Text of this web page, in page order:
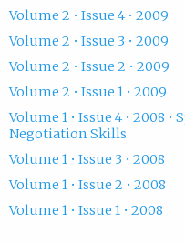
Volume 2 • Issue 4 • 2009
Volume 2 • Issue 3 • 2009
Volume 2 • Issue 2 • 2009
Volume 2 • Issue 1 • 2009
Volume 1 • Issue 4 • 2008
Negotiation Skills
Volume 1 • Issue 3 • 2008
Volume 1 • Issue 2 • 2008
Volume 1 • Issue 1 • 2008